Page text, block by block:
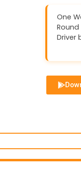
One
Round
Driver